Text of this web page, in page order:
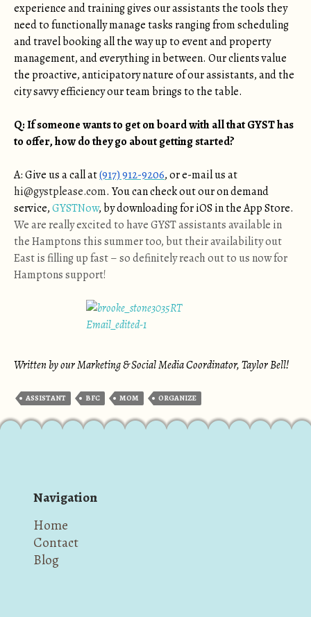
experience and training gives our assistants the tools they
need to functionally manage tasks ranging from scheduling
and travel booking all the way up to event and property
management, and everything in between. Our clients value
the proactive, anticipatory nature of our assistants, and the
city savvy efficiency our team brings to the table.
Q: If someone wants to get on board with all that GYST has
to offer, how do they go about getting started?
A: Give us a call at(917) 912-9206, or e-mail us at
hi@gystplease.com. You can check out our on demand
service,GYSTNow, by downloading for iOS in the App Store.
We are really excited to have GYST assistants available in
the Hamptons this summer too, but their availability out
East is filling up fast – so definitely reach out to us now for
Hamptons support!
Written by our Marketing & Social Media Coordinator, Taylor Bell!
ASSISTANT BFC MOM ORGANIZE
Navigation
Home
Contact
Blog